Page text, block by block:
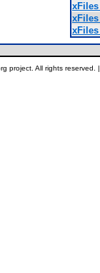
xFiles
xFiles
xFiles
project. All rights reserved. |